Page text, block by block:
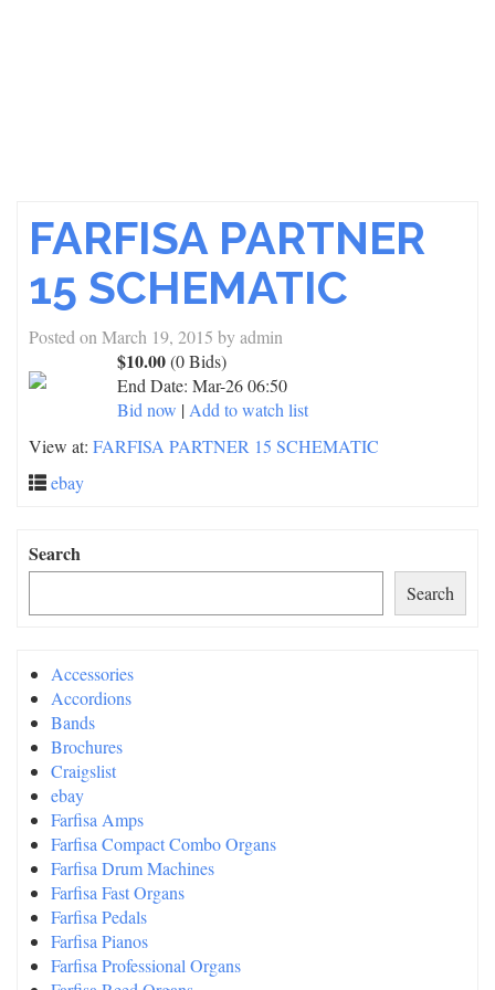
FARFISA PARTNER
15 SCHEMATIC
Posted on March 19, 2015 byadmin
$10.00(0 Bids)
End Date: Mar-26 06:50
Bid now | Add to watch list
View at: FARFISA PARTNER 15 SCHEMATIC
ebay
Search
Search
Accessories
Accordions
Bands
Brochures
Craigslist
ebay
Farfisa Amps
Farfisa Compact Combo Organs
Farfisa Drum Machines
Farfisa Fast Organs
Farfisa Pedals
Farfisa Pianos
Farfisa Professional Organs